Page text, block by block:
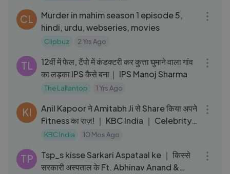
CL
Murder in mahim season 1 episode 5,
hindi, urdu, webseries, movies
Clipbuz 2 Yrs Ago
TL
12वीं में फेल, टैंपो में कंडक्टरी कर कुत्ता घुमाने वाला गांव
का लड़का IPS कैसे बना｜ IPS Manoj Sharma
The Lallantop 1 Yrs Ago
KI
Anil Kapoor ने Amitabh Ji से Share किया अपने
Fitness का राज़! ｜ KBC India ｜ Celebrity
Special
KBC India 10 Mos Ago
TP
Tsp_s kisse Sarkari Aspataal ke ｜ किस्से
सरकारी अस्पताल के Ft. Abhinav Anand &